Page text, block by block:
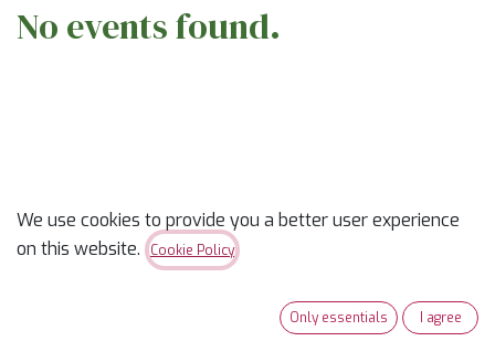
No events found.
ABOUT US
Our classes are part skill-builder, part playdate, and
We use cookies to provide you a better user experience
on this website.
Cookie Policy
Only essentials I agree